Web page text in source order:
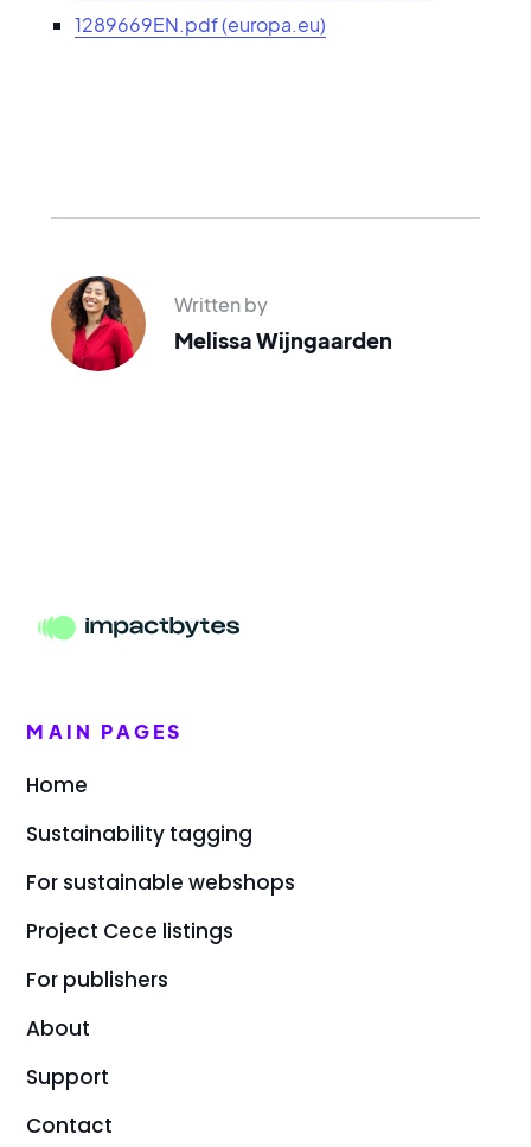
1289669EN.pdf (europa.eu)
Written by
Melissa Wijngaarden
MAIN PAGES
Home
Sustainability tagging
For sustainable webshops
Project Cece listings
For publishers
About
Support
Contact